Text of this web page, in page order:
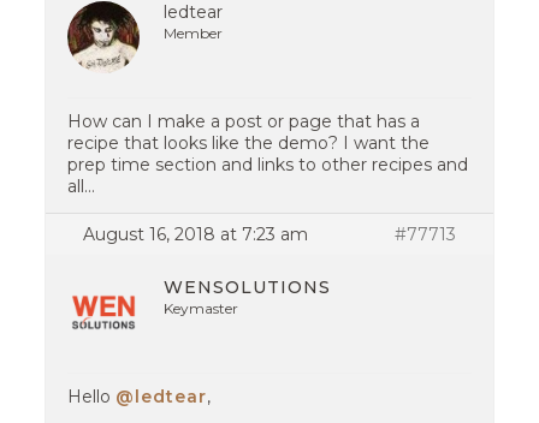
ledtear
Member
How can I make a post or page that has a
recipe that looks like the demo? I want the
prep time section and links to other recipes and
all…
August 16, 2018 at 7:23 am #77713
WENSOLUTIONS
Keymaster
Hello @ledtear,